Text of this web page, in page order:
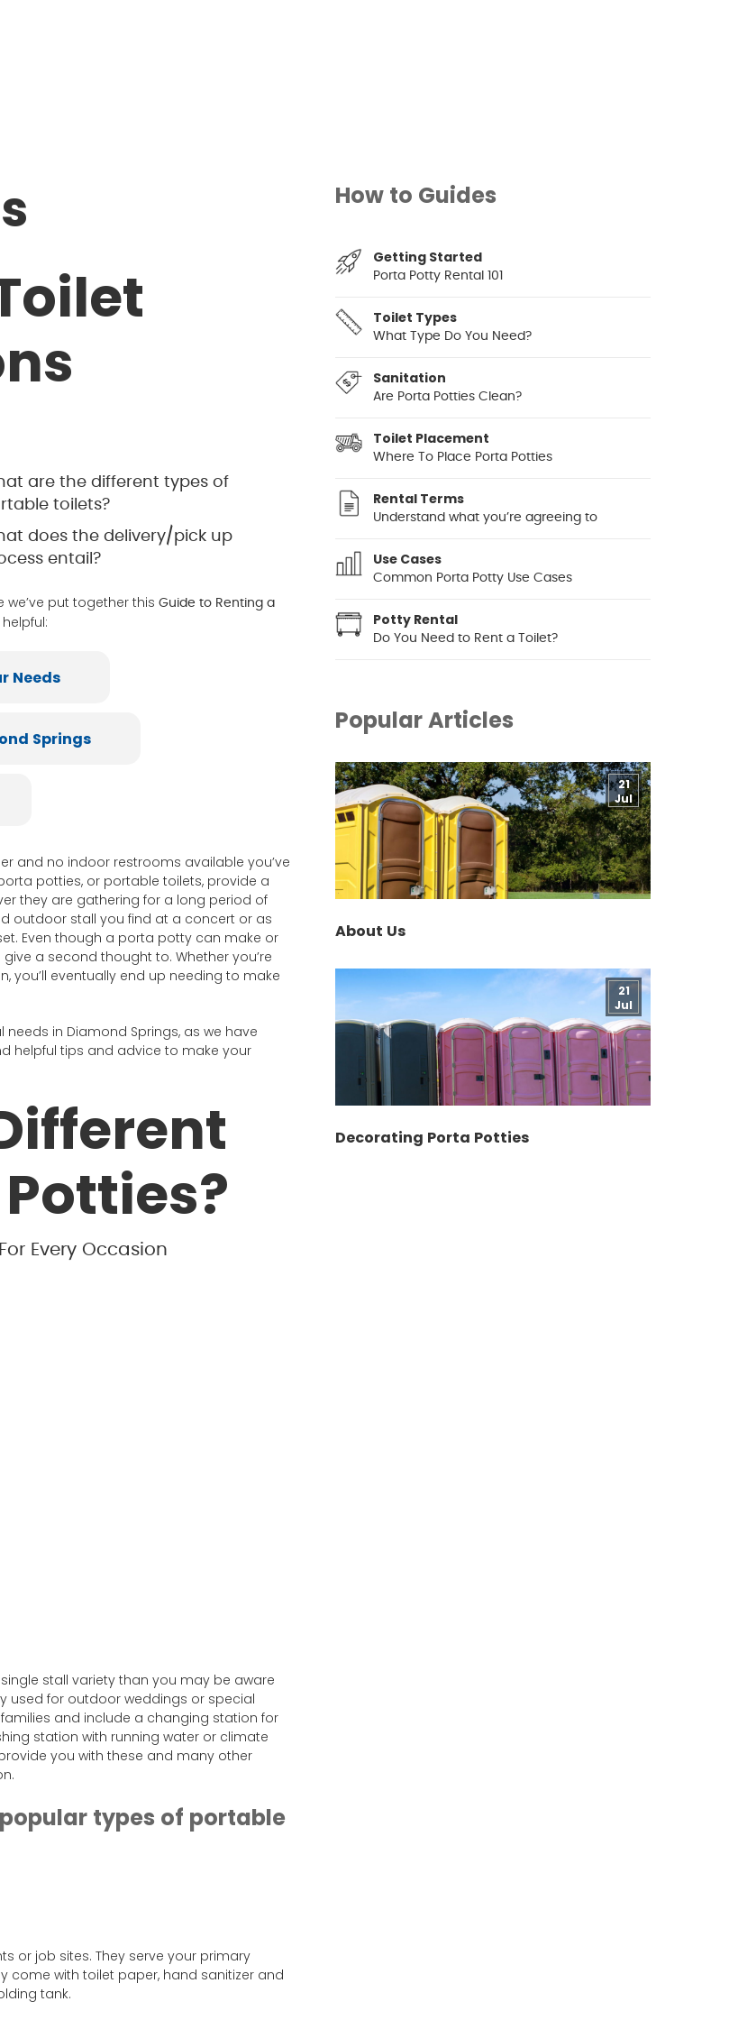
are the different types of
toilets?
does the delivery/pick up
entail?
put together this Guide to Renting a
Needs
Springs
and no indoor restrooms available you’ve
potties, or portable toilets, provide a
they are gathering for a long period of
outdoor stall you find at a concert or as
Even though a porta potty can make or
a second thought to. Whether you’re
eventually end up needing to make
in Diamond Springs, as we have
helpful tips and advice to make your
Every Occasion
stall variety than you may be aware
used for outdoor weddings or special
and include a changing station for
station with running water or climate
you with these and many other
types of portable
or job sites. They serve your primary
come with toilet paper, hand sanitizer and
tank.
How to Guides
Getting Started
Porta Potty Rental 101
Toilet Types
What Type Do You Need?
Sanitation
Are Porta Potties Clean?
Toilet Placement
Where To Place Porta Potties
Rental Terms
Understand what you’re agreeing to
Use Cases
Common Porta Potty Use Cases
Potty Rental
Do You Need to Rent a Toilet?
Popular Articles
About Us
21
Jul
Decorating Porta Potties
21
Jul